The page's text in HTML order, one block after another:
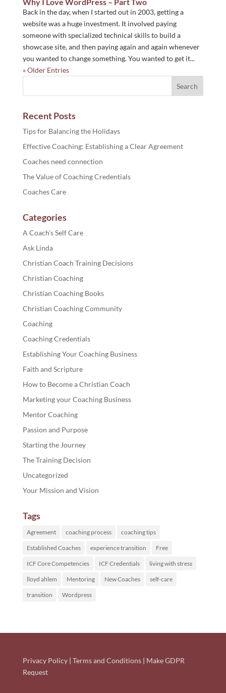
Back in the day, when I started out in 2003, getting a
website was a huge investment. It involved paying
someone with specialized technical skills to build a
showcase site, and then paying again and again whenever
you wanted to change something. You wanted to get it...
« Older Entries
Recent Posts
Tips for Balancing the Holidays
Effective Coaching: Establishing a Clear Agreement
Coaches need connection
The Value of Coaching Credentials
Coaches Care
Categories
A Coach's Self Care
Ask Linda
Christian Coach Training Decisions
Christian Coaching
Christian Coaching Books
Christian Coaching Community
Coaching
Coaching Credentials
Establishing Your Coaching Business
Faith and Scripture
How to Become a Christian Coach
Marketing your Coaching Business
Mentor Coaching
Passion and Purpose
Starting the Journey
The Training Decision
Uncategorized
Your Mission and Vision
Tags
Agreement coaching process coaching tips
Established Coaches experience transition Free
ICF Core Competencies ICF Credentials living with stress
lloyd ahlem Mentoring New Coaches self-care
transition Wordpress
Privacy Policy| Terms and Conditions| Make GDPR
Request